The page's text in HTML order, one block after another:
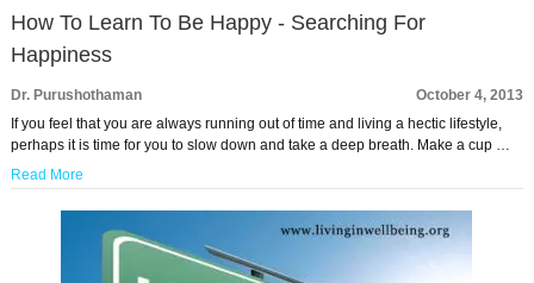
How To Learn To Be Happy - Searching For
Happiness
Dr. Purushothaman
October 4, 2013
If you feel that you are always running out of time and living a hectic lifestyle,
perhaps it is time for you to slow down and take a deep breath. Make a cup …
Read More